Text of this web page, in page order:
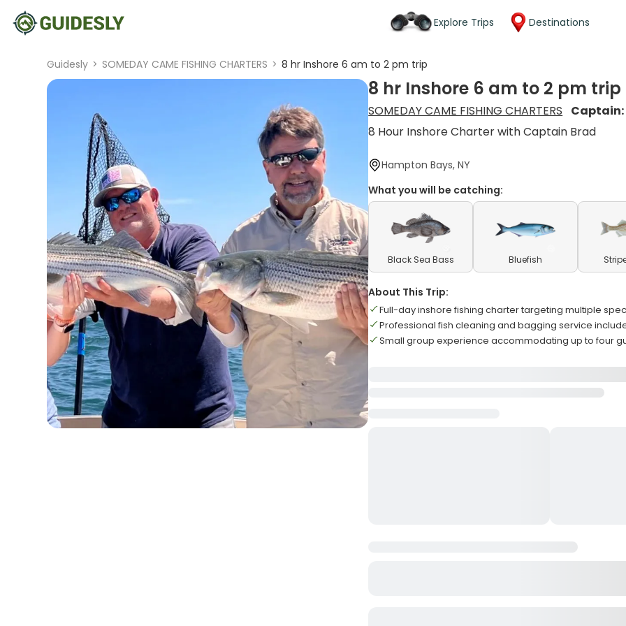
Explore Trips Destinations
Guidesly > SOMEDAY CAME FISHING CHARTERS > 8 hr Inshore 6 am to 2 pm trip
8 hr Inshore 6 am to 2 pm trip
SOMEDAY CAME FISHING CHARTERS Captain:
8 Hour Inshore Charter with Captain Brad
Hampton Bays, NY
What you will be catching:
Black Sea Bass Bluefish
About This Trip:
Full-day inshore fishing charter targeting multiple
Professional fish cleaning and bagging service
Small group experience accommodating up to four